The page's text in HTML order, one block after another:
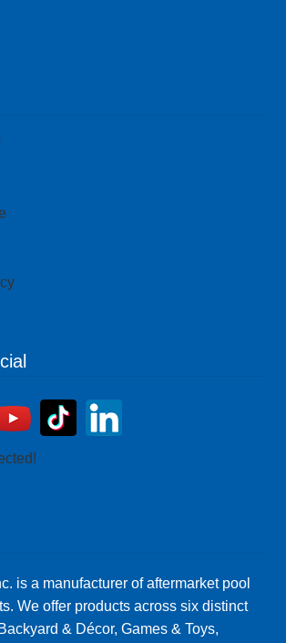
is a manufacturer of aftermarket pool
We offer products across six distinct
& Décor, Games & Toys,